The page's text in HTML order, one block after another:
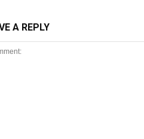
A REPLY